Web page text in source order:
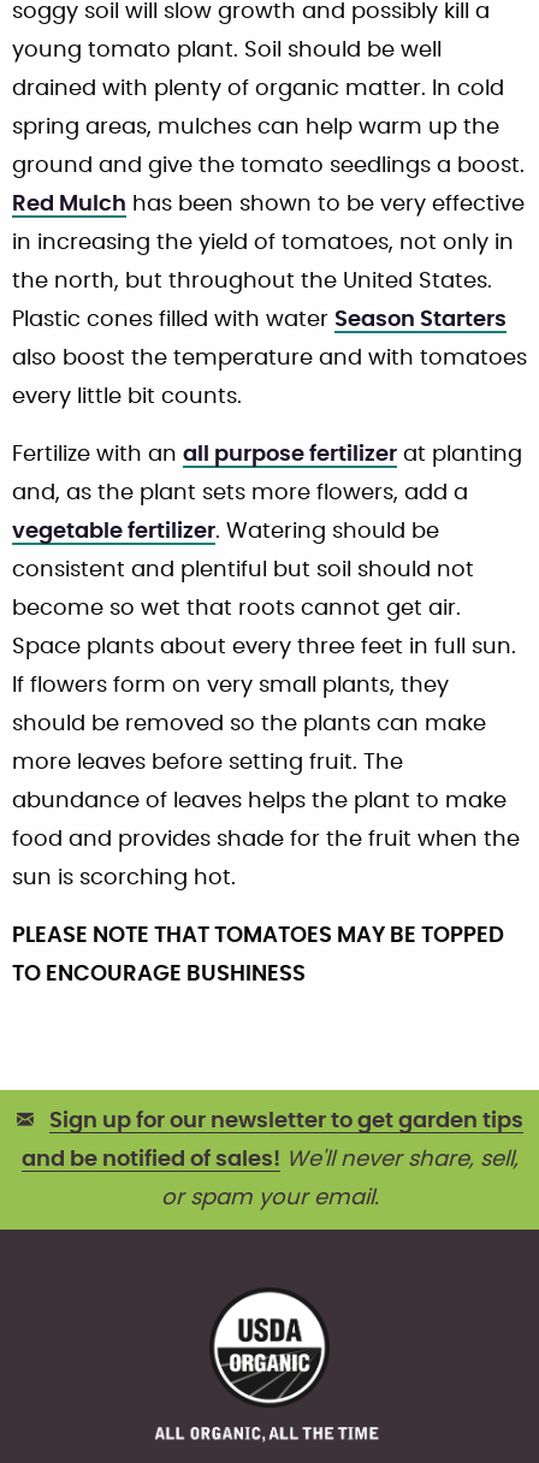
soggy soil will slow growth and possibly kill a
young tomato plant. Soil should be well
drained with plenty of organic matter. In cold
spring areas, mulches can help warm up the
ground and give the tomato seedlings a boost.
Red Mulch has been shown to be very effective
in increasing the yield of tomatoes, not only in
the north, but throughout the United States.
Plastic cones filled with water Season Starters
also boost the temperature and with tomatoes
every little bit counts.
Fertilize with an all purpose fertilizer at planting
and, as the plant sets more flowers, add a
vegetable fertilizer. Watering should be
consistent and plentiful but soil should not
become so wet that roots cannot get air.
Space plants about every three feet in full sun.
If flowers form on very small plants, they
should be removed so the plants can make
more leaves before setting fruit. The
abundance of leaves helps the plant to make
food and provides shade for the fruit when the
sun is scorching hot.
PLEASE NOTE THAT TOMATOES MAY BE TOPPED
TO ENCOURAGE BUSHINESS
Sign up for our newsletter to get garden tips
and be notified of sales! We'll never share, sell,
or spam your email.